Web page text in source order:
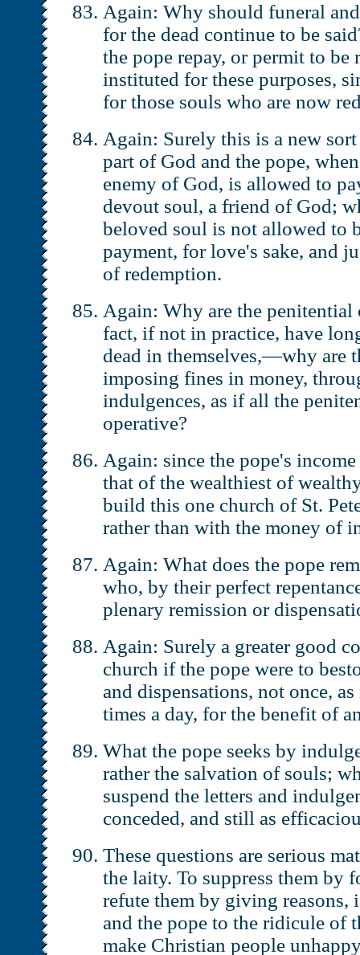
Again: Why should funeral
for the dead continue to be
the pope repay, or permit to be
instituted for these purposes,
for those souls who are now
Again: Surely this is a new
part of God and the pope,
enemy of God, is allowed to
devout soul, a friend of God;
beloved soul is not allowed to
payment, for love's sake, and
of redemption.
Again: Why are the
fact, if not in practice, have
dead in themselves,—why are
imposing fines in money,
indulgences, as if all the
operative?
Again: since the pope's
that of the wealthiest of
build this one church of St.
rather than with the money of
Again: What does the pope
who, by their perfect
plenary remission or
Again: Surely a greater good
church if the pope were to
and dispensations, not once,
times a day, for the benefit of
What the pope seeks by
rather the salvation of souls;
suspend the letters and
conceded, and still as
These questions are serious
the laity. To suppress them by
refute them by giving reasons,
and the pope to the ridicule of
make Christian people